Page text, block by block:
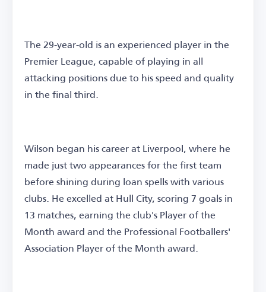
The 29-year-old is an experienced player in the
Premier League, capable of playing in all
attacking positions due to his speed and quality
in the final third.
Wilson began his career at Liverpool, where he
made just two appearances for the first team
before shining during loan spells with various
clubs. He excelled at Hull City, scoring 7 goals in
13 matches, earning the club's Player of the
Month award and the Professional Footballers'
Association Player of the Month award.